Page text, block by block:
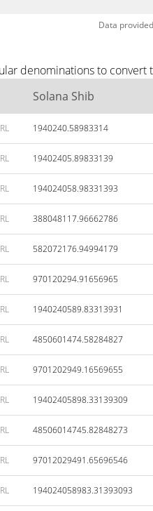
Data
denominations to convert
Solana Shib
1940240.58983314
19402405.89833139
194024058.98331393
388048117.96662786
582072176.94994179
970120294.91656965
1940240589.83313931
4850601474.58284827
9701202949.16569655
19402405898.33139309
48506014745.82848273
97012029491.65696546
194024058983.31393093